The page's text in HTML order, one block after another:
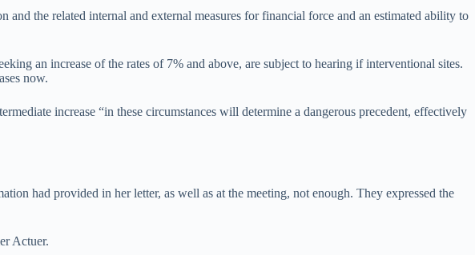
the related internal and external measures for financial force and an estimated ability to
an increase of the rates of 7% and above, are subject to hearing if interventional sites.
now.
increase “in these circumstances will determine a dangerous precedent, effectively
had provided in her letter, as well as at the meeting, not enough. They expressed the
Actuer.